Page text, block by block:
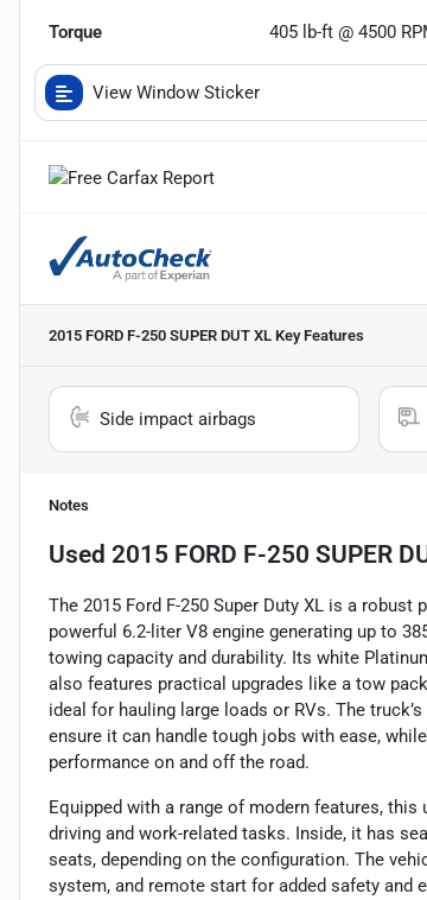
Torque 405 lb-ft @ 4500
View Window Sticker
2015 FORD F-250 SUPER DUT XL Key Features
Side impact airbags
Notes
Used 2015 FORD F-250 SUPER
The 2015 Ford F-250 Super Duty XL is a
powerful 6.2-liter V8 engine generating up to
towing capacity and durability. Its white
also features practical upgrades like a tow
ideal for hauling large loads or RVs. The
ensure it can handle tough jobs with ease,
performance on and off the road.
Equipped with a range of modern features,
driving and work-related tasks. Inside, it has
seats, depending on the configuration. The
system, and remote start for added safety and